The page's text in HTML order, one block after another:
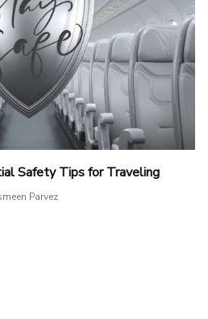
Safety Tips for Traveling
Parvez